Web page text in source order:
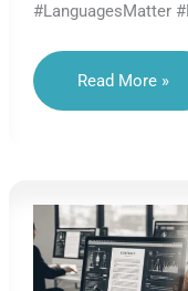
#LanguagesMatter
The
Strategic
Read More »